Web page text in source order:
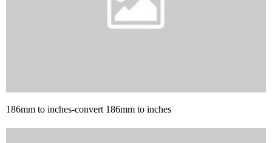
186mm to inches-convert 186mm to inches